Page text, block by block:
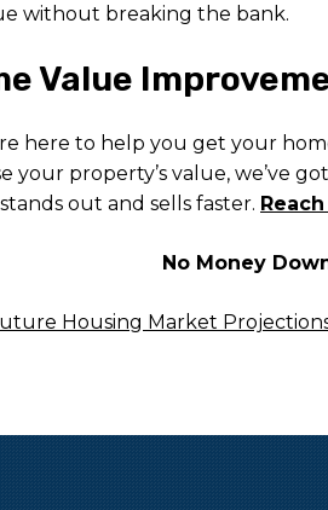
without breaking the bank.
Value
here to help you get your
your property’s value, we’ve
out and sells faster.
No Money
Housing Market